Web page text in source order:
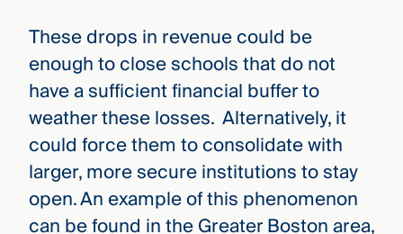
These drops in revenue could be
enough to close schools that do not
have a sufficient financial buffer to
weather these losses. Alternatively, it
could force them to consolidate with
larger, more secure institutions to stay
open. An example of this phenomenon
can be found in the Greater Boston area,